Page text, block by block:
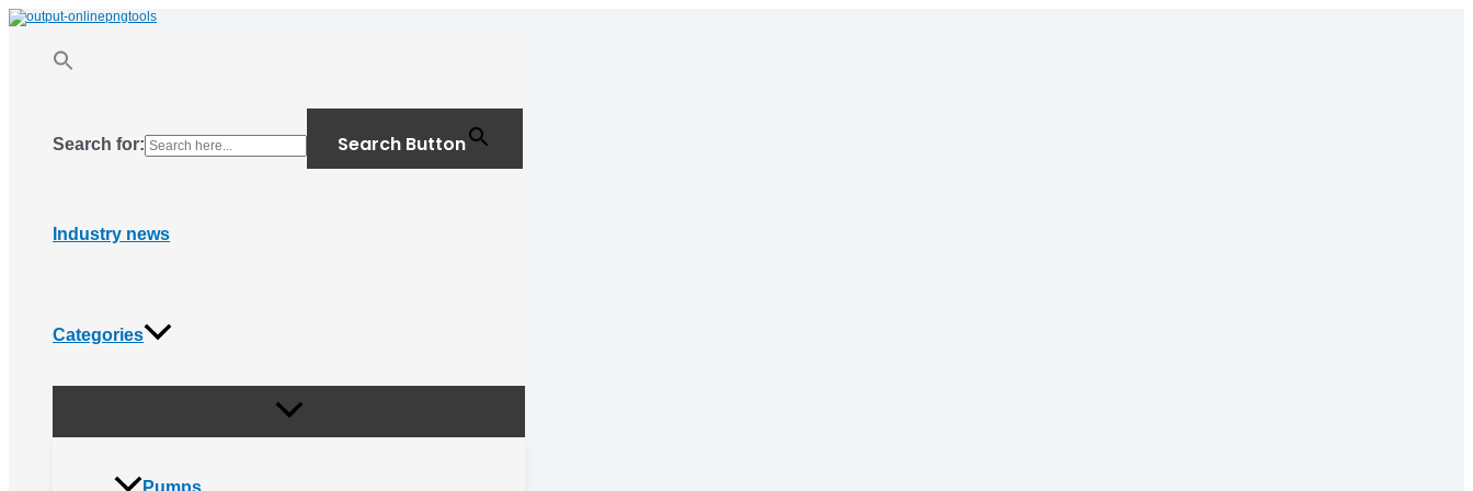
Skip
to
Search for: Search Button
Industry news
Categories
Pumps